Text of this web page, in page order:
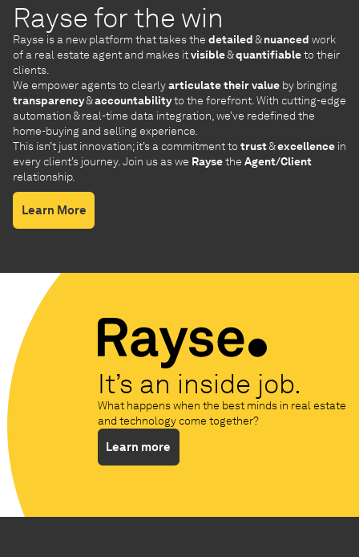
Rayse for the win
Rayse is a new platform that takes the detailed &nuanced work
of a real estate agent and makes itvisible&quantifiableto their
clients.
We empower agents to clearlyarticulate their value by bringing
transparency&accountabilityto the forefront. With cutting-edge
automation & real-time data integration, we’ve redefined the
home-buying and selling experience.
This isn’t just innovation; it’s a commitment totrust&excellence in
every client’s journey. Join us as we Raysethe Agent/Client
relationship.
Learn More
It’s an inside job.
What happens when the best minds in real estate
and technology come together?
Learn more